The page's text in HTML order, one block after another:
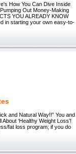
How You Can Dive Inside
Out Money-Making
YOU ALREADY KNOW
in starting your own easy-to-
and Natural Way!!” You and
‘Healthy Weight Loss’!
fat loss program; if you do